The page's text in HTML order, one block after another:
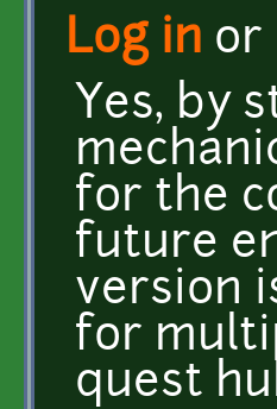
Log in or
Yes, by
for the
future
version
for
quest